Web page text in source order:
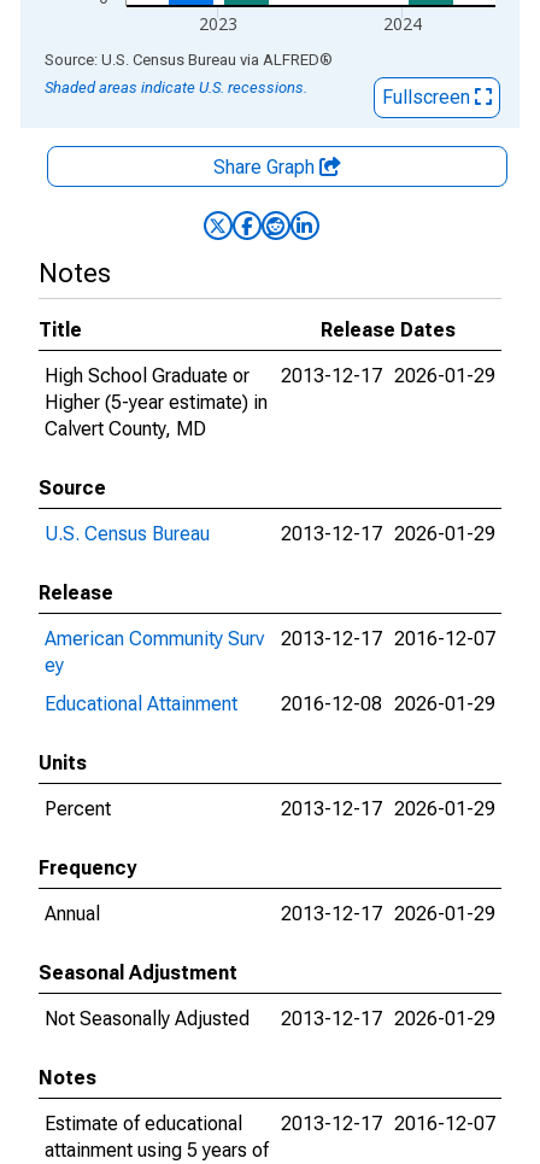
2023 2024
End of interactive chart.
Source: U.S. Census Bureau via ALFRED®
Shaded areas indicate U.S. recessions.
Fullscreen
Share Graph
Notes
Title
Release Dates
High School Graduate or
Higher (5-year estimate) in
Calvert County, MD
2013-12-17 2026-01-29
Source
U.S. Census Bureau
2013-12-17 2026-01-29
Release
American Community Surv
ey
2013-12-17 2016-12-07
Educational Attainment 2016-12-08 2026-01-29
Units
Percent
2013-12-17 2026-01-29
Frequency
Annual
2013-12-17 2026-01-29
Seasonal Adjustment
Not Seasonally Adjusted
2013-12-17 2026-01-29
Notes
Estimate of educational
attainment using 5 years of
2013-12-17 2016-12-07